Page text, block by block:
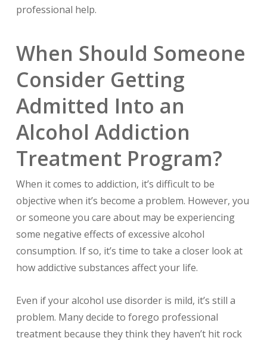
professional help.
When Should Someone
Consider Getting
Admitted Into an
Alcohol Addiction
Treatment Program?
When it comes to addiction, it’s difficult to be
objective when it’s become a problem. However, you
or someone you care about may be experiencing
some negative effects of excessive alcohol
consumption. If so, it’s time to take a closer look at
how addictive substances affect your life.
Even if your alcohol use disorder is mild, it’s still a
problem. Many decide to forego professional
treatment because they think they haven’t hit rock